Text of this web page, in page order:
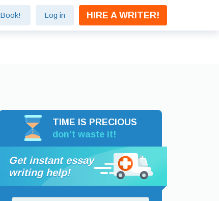
Log in HIRE A WRITER!
TIME IS PRECIOUS
don’t waste it!
Get instant essay
writing help!